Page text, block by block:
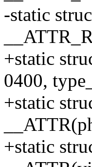
-static
+static
0400,
+static
+static